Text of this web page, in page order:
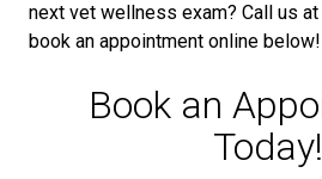
next vet wellness exam? Call us
book an appointment online below!
Book an
Today!